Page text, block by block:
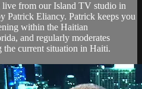
from our Island TV studio in
Patrick Eliancy. Patrick keeps you
within the Haitian
and regularly moderates
the current situation in Haiti.